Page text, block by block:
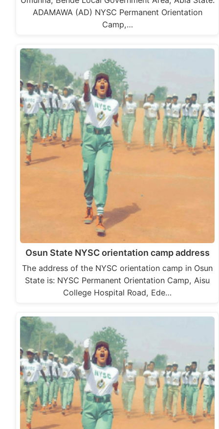
ADAMAWA (AD) NYSC Permanent Orientation
Camp,…
Osun State NYSC orientation camp address
The address of the NYSC orientation camp in Osun
State is: NYSC Permanent Orientation Camp, Aisu
College Hospital Road, Ede…